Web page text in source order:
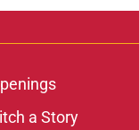
a Story